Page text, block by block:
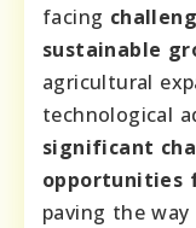
facing
sustainable
agricultural
technological
significant
opportunities
paving the